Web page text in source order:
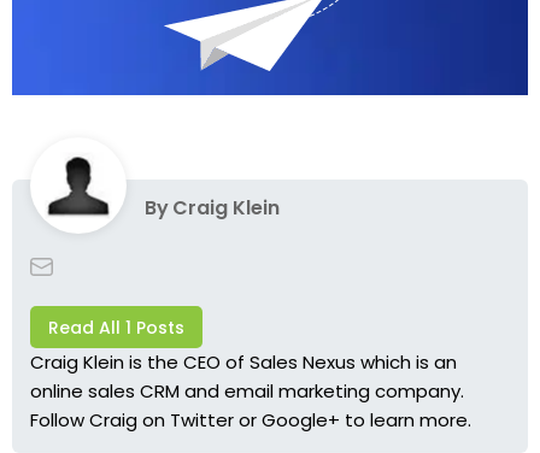
ByCraig Klein
Read All 1 Posts
Craig Klein is the CEO of Sales Nexus which is an
online sales CRM and email marketing company.
Follow Craig on TwitterorGoogle+ to learn more.